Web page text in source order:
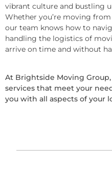
vibrant culture and bustling
Whether you’re moving
our team knows how to
handling the logistics of
arrive on time and without
At Brightside Moving
services that meet your
you with all aspects of your